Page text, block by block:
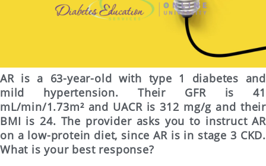
AR is a 63-year-old with type 1 diabetes and
mild hypertension. Their GFR is 41
mL/min/1.73m² and UACR is 312 mg/g and their
BMI is 24. The provider asks you to instruct AR
on a low-protein diet, since AR is in stage 3 CKD.
What is your best response?